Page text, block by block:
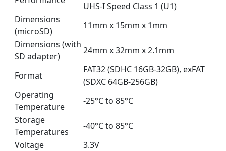
UHS-I Speed Class 1 (U1)
Dimensions
(microSD)
11mm x 15mm x 1mm
Dimensions (with
SD adapter)
24mm x 32mm x 2.1mm
Format
FAT32 (SDHC 16GB-32GB), exFAT
(SDXC 64GB-256GB)
Operating
Temperature
-25°C to 85°C
Storage
Temperatures
-40°C to 85°C
Voltage
3.3V